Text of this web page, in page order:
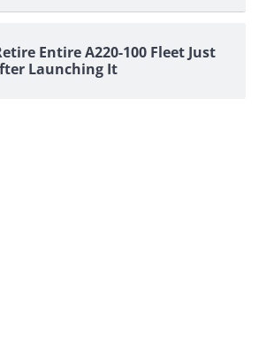
Entire A220-100 Fleet Just
Launching It